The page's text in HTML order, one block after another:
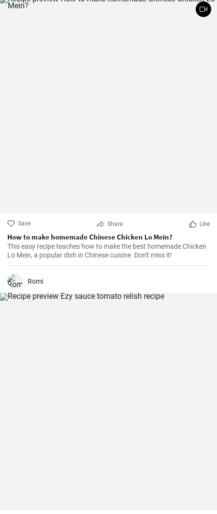
Save Share Like
How to make homemade Chinese Chicken Lo Mein?
This easy recipe teaches how to make the best homemade Chicken
Lo Mein, a popular dish in Chinese cuisine. Don't miss it!
Romi